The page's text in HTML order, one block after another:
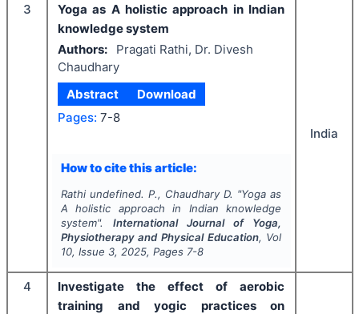
3
Yoga as A holistic approach in Indian
knowledge system
Authors:
Pragati Rathi, Dr. Divesh
Chaudhary
Abstract
Download
Pages: 7-8
How to cite this article:
Rathi undefined. P., Chaudhary D. "Yoga as
A holistic approach in Indian knowledge
system". International Journal of Yoga,
Physiotherapy and Physical Education, Vol
10, Issue 3, 2025, Pages 7-8
India
4
Investigate the effect of aerobic
training and yogic practices on